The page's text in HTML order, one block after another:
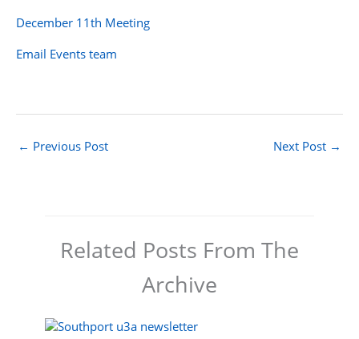
December 11th Meeting
Email Events team
← Previous Post Next Post →
Related Posts From The
Archive